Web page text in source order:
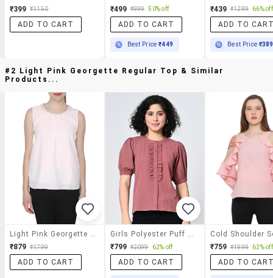
₹399 ₹1150
ADD TO CART
₹499 ₹999 50% off
ADD TO CART
Best Price₹449
₹439 ₹1299 66% off
ADD TO
Best Price ₹389
#2 Light Pink Georgette Regular Top & Similar
Products...
₹879 ₹1799
ADD TO CART
₹799 ₹2099 62% off
ADD TO CART
₹759 ₹1999 62% off
ADD TO